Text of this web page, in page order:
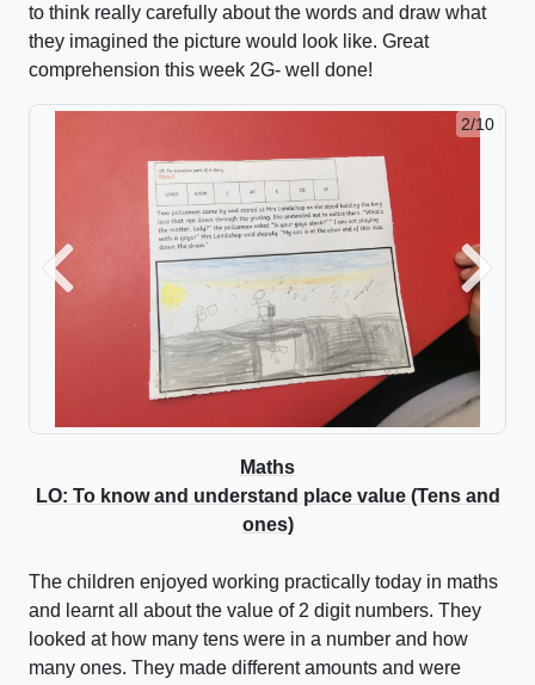
to think really carefully about the words and draw what
they imagined the picture would look like. Great
comprehension this week 2G- well done!
2/10
Previous Next
Maths
LO: To know and understand place value (Tens and
ones)
The children enjoyed working practically today in maths
and learnt all about the value of 2 digit numbers. They
looked at how many tens were in a number and how
many ones. They made different amounts and were